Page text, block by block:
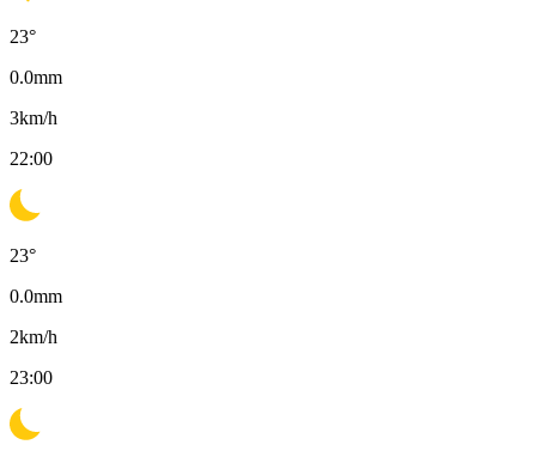
23°
0.0mm
3km/h
22:00
23°
0.0mm
2km/h
23:00